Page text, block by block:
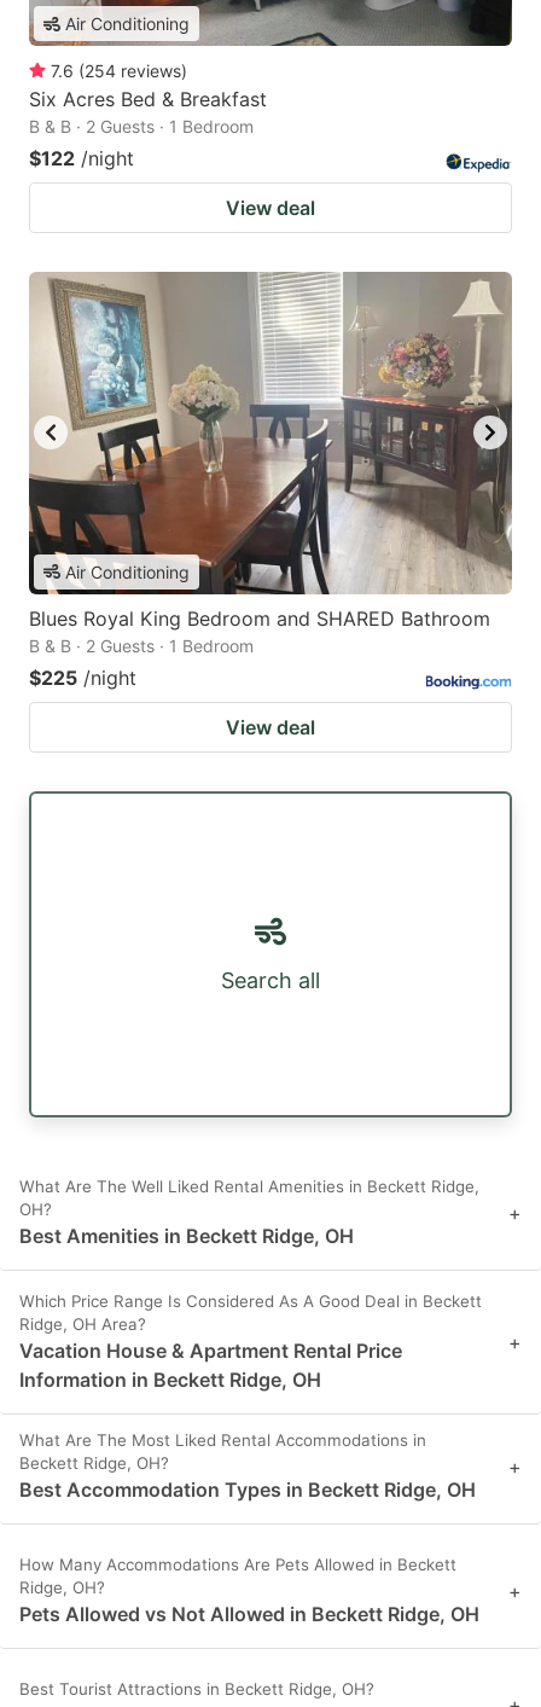
Air Conditioning
7.6 (254 reviews)
Six Acres Bed & Breakfast
B & B · 2 Guests · 1 Bedroom
$122 /night
View deal
Air Conditioning
Blues Royal King Bedroom and SHARED Bathroom
B & B · 2 Guests · 1 Bedroom
$225 /night
View deal
Search all
What Are The Well Liked Rental Amenities in Beckett Ridge,
OH?
Best Amenities in Beckett Ridge, OH
+
Which Price Range Is Considered As A Good Deal in Beckett
Ridge, OH Area?
Vacation House & Apartment Rental Price
Information in Beckett Ridge, OH
+
What Are The Most Liked Rental Accommodations in
Beckett Ridge, OH?
Best Accommodation Types in Beckett Ridge, OH
+
How Many Accommodations Are Pets Allowed in Beckett
Ridge, OH?
Pets Allowed vs Not Allowed in Beckett Ridge, OH
+
Best Tourist Attractions in Beckett Ridge, OH?